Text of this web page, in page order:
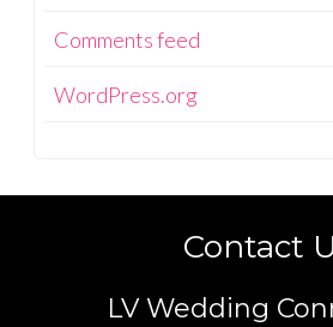
Comments feed
WordPress.org
Contact
LV Wedding